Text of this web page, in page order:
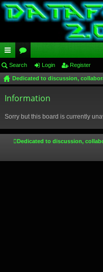
ui
ck
lin
or
u
m
Search Login Register
Dedicated to discussion,
Information
Sorry but this board is currently
Dedicated to discussion,